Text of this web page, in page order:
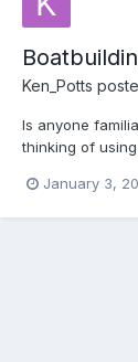
Ken_Potts
Is anyone
thinking of
http://January 3,